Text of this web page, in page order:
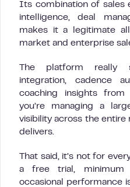
Its combination of sales
intelligence, deal
makes it a legitimate
market and enterprise
The platform really
integration, cadence
coaching insights from
you’re managing a
visibility across the entire
delivers.
That said, it’s not for
a free trial, minimum
occasional performance